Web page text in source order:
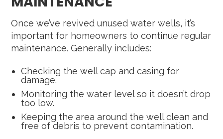
Once we’ve revived unused water wells, it’s
important for homeowners to continue regular
maintenance. Generally includes:
Checking the well cap and casing for
damage.
Monitoring the water level so it doesn’t drop
too low.
Keeping the area around the well clean and
free of debris to prevent contamination.